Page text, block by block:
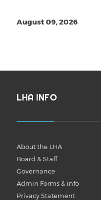
August 09, 2026
LHA INFO
About the LHA
Board & Staff
Governance
Admin Forms & info
Privacy Statement